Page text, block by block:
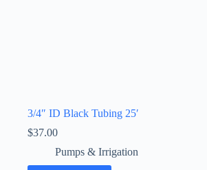
3/4″ ID Black Tubing 25′
$37.00
Pumps & Irrigation